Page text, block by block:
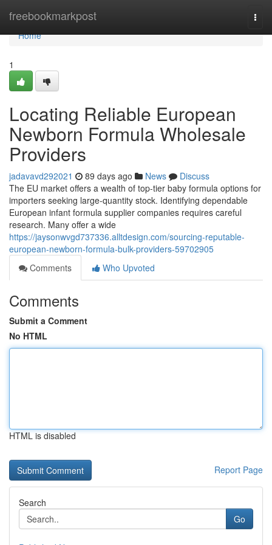
freebookmarkpost
Home
Home
1
Locating Reliable European
Newborn Formula Wholesale
Providers
jadavavd292021 89 days ago News
Discuss
The EU market offers a wealth of top-tier baby formula options for
importers seeking large-quantity stock. Identifying dependable
European infant formula supplier companies requires careful
research. Many offer a wide
https://jaysonwvgd737336.alltdesign.com/sourcing-reputable-
european-newborn-formula-bulk-providers-59702905
Comments
Who Upvoted
Comments
Submit a Comment
No HTML
HTML is disabled
Report Page
Search
Go